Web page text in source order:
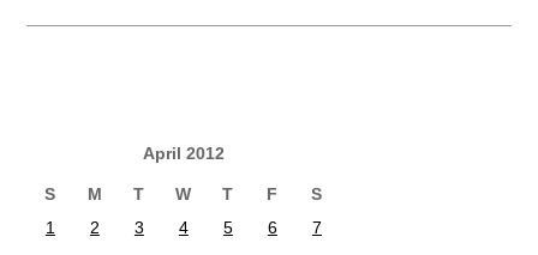
April 2012
S M T W T F
S
1
2 3 4 5 6
7